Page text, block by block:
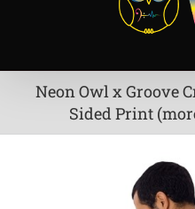
Neon Owl x Groove
Sided Print